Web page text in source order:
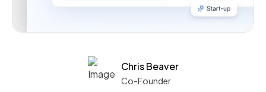
Chris Beaver
Co-Founder